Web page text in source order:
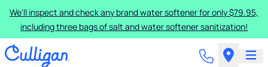
We'll inspect and check any brand water softener for only $79.95,
including three bags of salt and water softener sanitization!